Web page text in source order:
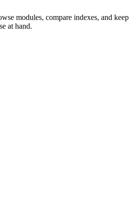
modules, compare indexes, and keep
at hand.